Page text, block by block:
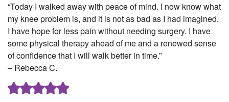
“Today I walked away with peace of mind. I now know what
my knee problem is, and it is not as bad as I had imagined.
I have hope for less pain without needing surgery. I have
some physical therapy ahead of me and a renewed sense
of confidence that I will walk better in time.”
– Rebecca C.